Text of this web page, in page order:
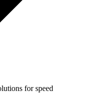
for speed